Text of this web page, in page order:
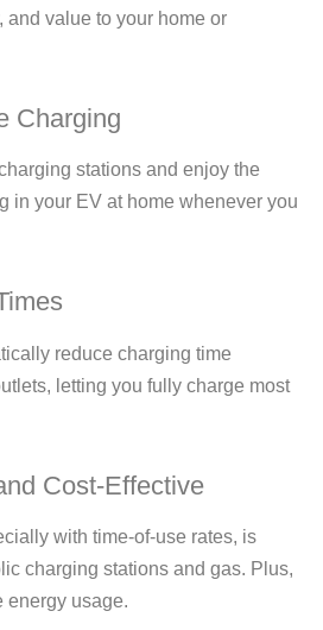
and value to your home or
Charging
stations and enjoy the
in your EV at home whenever you
reduce charging time
letting you fully charge most
Cost-Effective
with time-of-use rates, is
charging stations and gas. Plus,
energy usage.